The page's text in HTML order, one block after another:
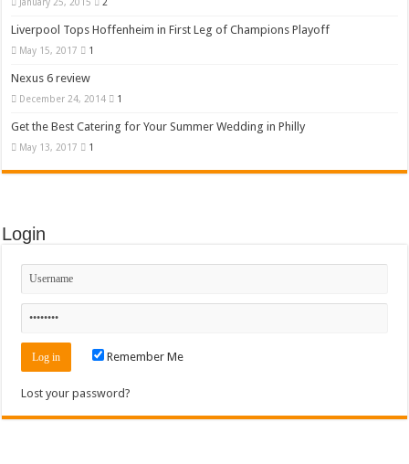
Liverpool Tops Hoffenheim in First Leg of Champions Playoff
May 15, 2017 1
Nexus 6 review
December 24, 2014 1
Get the Best Catering for Your Summer Wedding in Philly
May 13, 2017 1
Login
Remember Me
Lost your password?